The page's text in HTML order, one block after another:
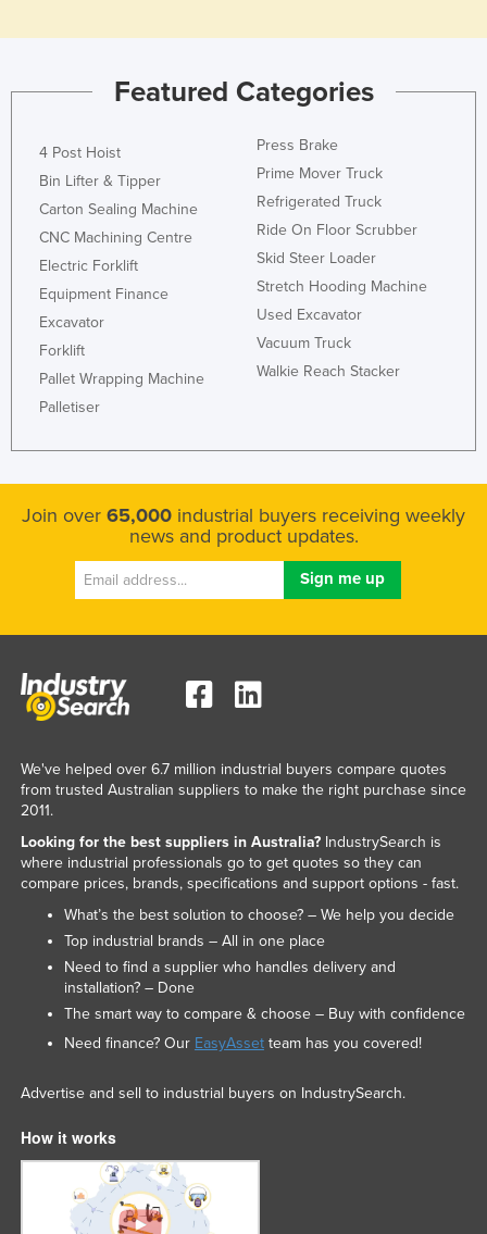
Featured Categories
4 Post Hoist
Bin Lifter & Tipper
Carton Sealing Machine
CNC Machining Centre
Electric Forklift
Equipment Finance
Excavator
Forklift
Pallet Wrapping Machine
Palletiser
Press Brake
Prime Mover Truck
Refrigerated Truck
Ride On Floor Scrubber
Skid Steer Loader
Stretch Hooding Machine
Used Excavator
Vacuum Truck
Walkie Reach Stacker
Join over 65,000 industrial buyers receiving weekly
news and product updates.
We've helped over 6.7 million industrial buyers compare quotes
from trusted Australian suppliers to make the right purchase since
2011.
Looking for the best suppliers in Australia?IndustrySearch is
where industrial professionals go to get quotes so they can
compare prices, brands, specifications and support options - fast.
What’s the best solution to choose? – We help you decide
Top industrial brands – All in one place
Need to find a supplier who handles delivery and
installation? – Done
The smart way to compare & choose – Buy with confidence
Need finance? Our EasyAssetteam has you covered!
Advertise and sell to industrial buyers on IndustrySearch.
How it works